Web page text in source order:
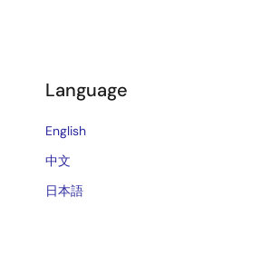
Language
English
中文
日本語